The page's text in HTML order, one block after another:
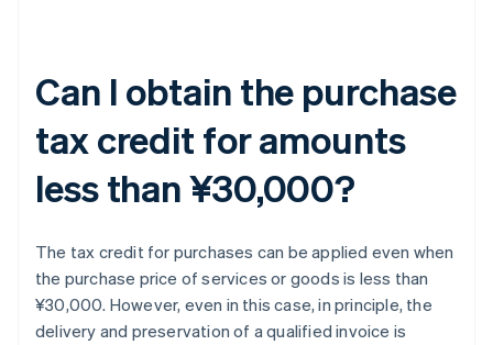
Can I obtain the purchase
tax credit for amounts
less than ¥30,000?
The tax credit for purchases can be applied even when
the purchase price of services or goods is less than
¥30,000. However, even in this case, in principle, the
delivery and preservation of a qualified invoice is